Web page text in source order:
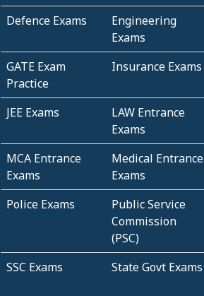
Defence Exams
Engineering
Exams
GATE Exam
Practice
Insurance Exams
JEE Exams
LAW Entrance
Exams
MCA Entrance
Exams
Medical Entrance
Exams
Police Exams
Public Service
Commission
(PSC)
SSC Exams State Govt Exams